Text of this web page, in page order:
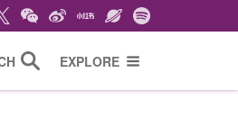
EXPLORE